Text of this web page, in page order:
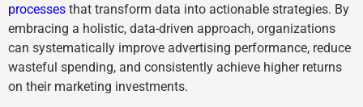
processes that transform data into actionable strategies. By
embracing a holistic, data-driven approach, organizations
can systematically improve advertising performance, reduce
wasteful spending, and consistently achieve higher returns
on their marketing investments.